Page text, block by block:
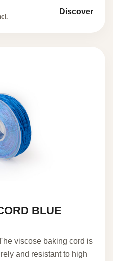
Discover
BLUE
viscose baking cord is
and resistant to high